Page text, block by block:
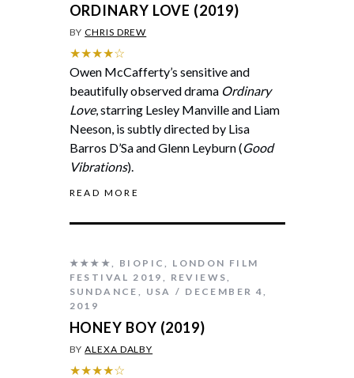
ORDINARY LOVE (2019)
BYCHRIS DREW
★★★★☆
Owen McCafferty’s sensitive and
beautifully observed drama Ordinary
Love, starring Lesley Manville and Liam
Neeson, is subtly directed by Lisa
Barros D’Sa and Glenn Leyburn (Good
Vibrations).
READ MORE
★★★★ BIOPIC
LONDON FILM
FESTIVAL 2019
REVIEWS
SUNDANCE
USA
DECEMBER 4,
2019
HONEY BOY (2019)
BYALEXA DALBY
★★★★☆